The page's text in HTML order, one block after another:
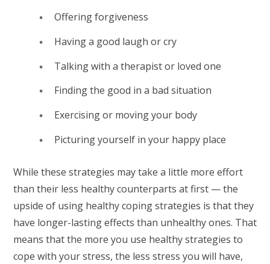
Offering forgiveness
Having a good laugh or cry
Talking with a therapist or loved one
Finding the good in a bad situation
Exercising or moving your body
Picturing yourself in your happy place
While these strategies may take a little more effort
than their less healthy counterparts at first — the
upside of using healthy coping strategies is that they
have longer-lasting effects than unhealthy ones. That
means that the more you use healthy strategies to
cope with your stress, the less stress you will have,